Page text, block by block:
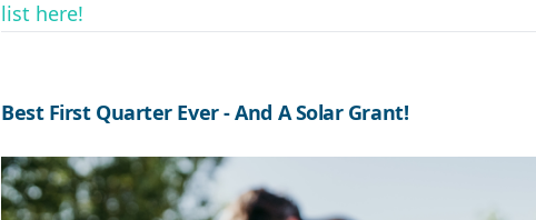
list here!
Best First Quarter Ever - And A Solar Grant!